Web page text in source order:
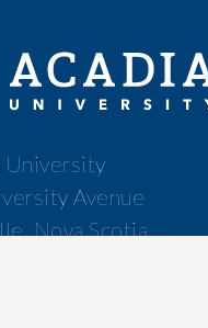
University
Avenue
Nova Scotia